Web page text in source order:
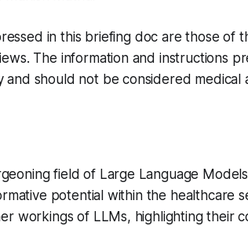
in this briefing doc are those of
The information and instructions
and should not be considered medical
field of Large Language
potential within the healthcare
workings of LLMs, highlighting their